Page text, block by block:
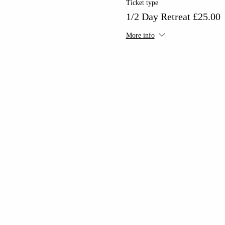
Ticket type
1/2 Day Retreat £25.00
More info